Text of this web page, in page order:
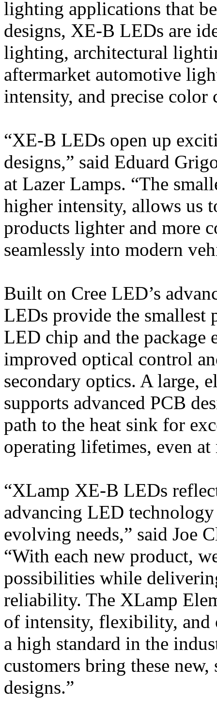
lighting applications that
designs, XE-B LEDs are
lighting, architectural
aftermarket automotive
intensity, and precise
“XE-B LEDs open up
designs,” said Eduard
at Lazer Lamps. “The
higher intensity, allows us
products lighter and more
seamlessly into modern
Built on Cree LED’s
LEDs provide the smallest
LED chip and the package
improved optical control
secondary optics. A large,
supports advanced PCB
path to the heat sink for
operating lifetimes, even
“XLamp XE-B LEDs
advancing LED
evolving needs,” said Joe
“With each new product,
possibilities while
reliability. The XLamp
of intensity, flexibility, and
a high standard in the
customers bring these
designs.”